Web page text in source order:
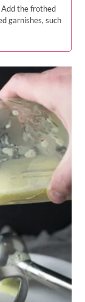
Add the frothed
garnishes, such